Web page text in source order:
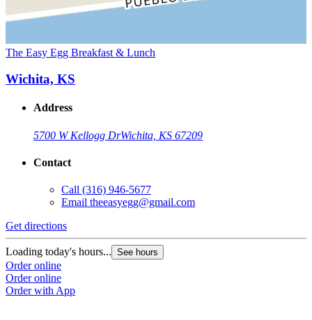
The Easy Egg Breakfast & Lunch
Wichita, KS
Address
5700 W Kellogg DrWichita, KS 67209
Contact
Call (316) 946-5677
Email theeasyegg@gmail.com
Get directions
Loading today's hours... See hours
Order online
Order online
Order with App